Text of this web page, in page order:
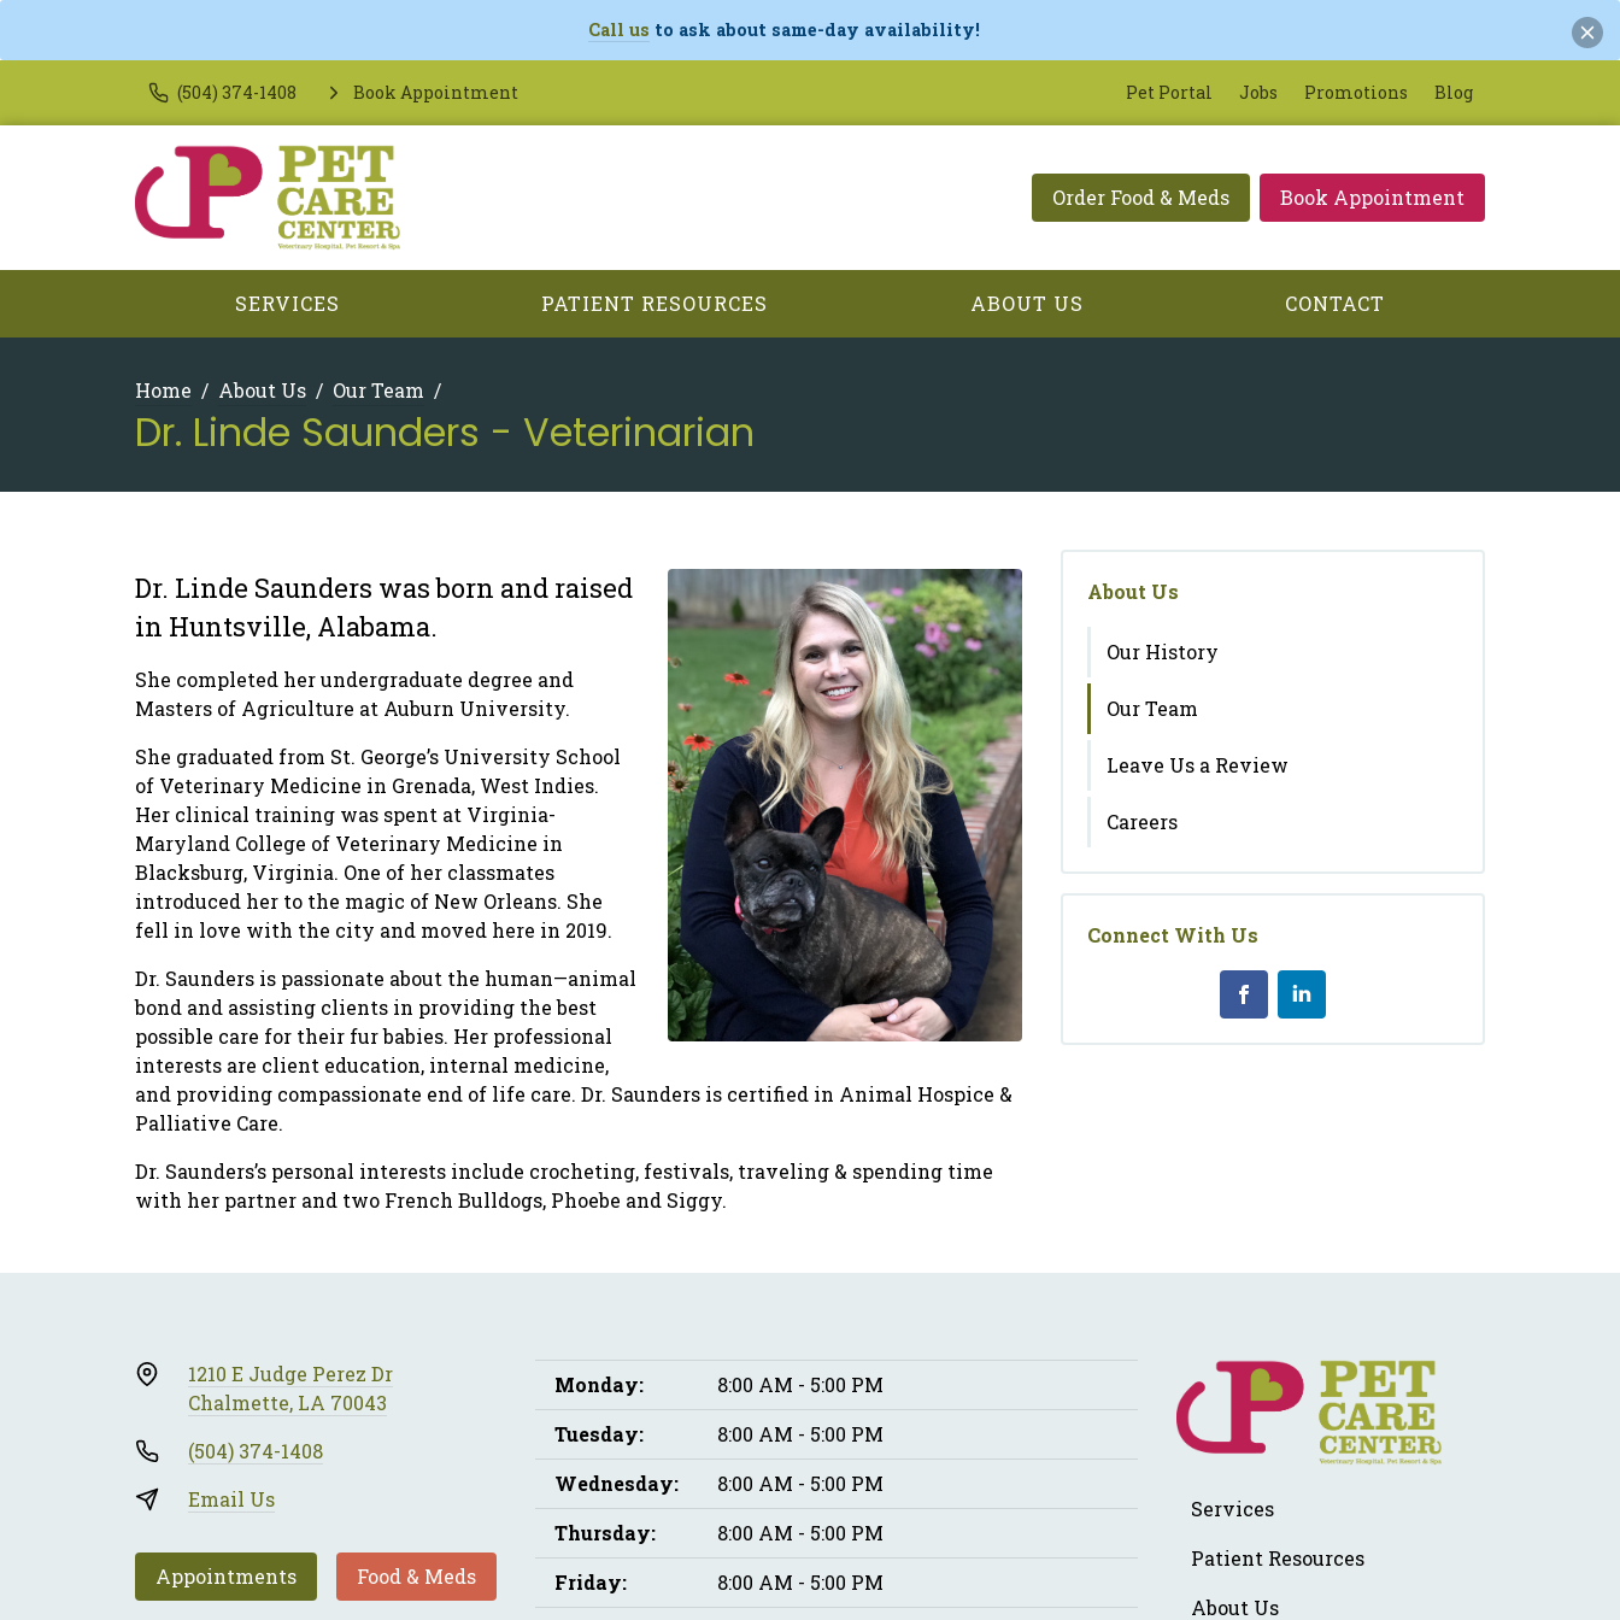
Call us to ask about same-day availability!
(504) 374-1408 Book Appointment Pet Portal Jobs Promotions Blog
Order Food & Meds Book Appointment
SERVICES PATIENT RESOURCES ABOUT US CONTACT
Home About Us Our Team
Dr. Linde Saunders - Veterinarian
Dr. Linde Saunders was born and raised
in Huntsville, Alabama.
She completed her undergraduate degree and
Masters of Agriculture at Auburn University.
She graduated from St. George’s University School
of Veterinary Medicine in Grenada, West Indies.
Her clinical training was spent at Virginia-
Maryland College of Veterinary Medicine in
Blacksburg, Virginia. One of her classmates
introduced her to the magic of New Orleans. She
fell in love with the city and moved here in 2019.
Dr. Saunders is passionate about the human—animal
bond and assisting clients in providing the best
possible care for their fur babies. Her professional
interests are client education, internal medicine,
and providing compassionate end of life care. Dr. Saunders is certified in Animal Hospice &
Palliative Care.
Dr. Saunders’s personal interests include crocheting, festivals, traveling & spending time
with her partner and two French Bulldogs, Phoebe and Siggy.
About Us
Our History
Our Team
Leave Us a Review
Careers
Connect With Us
1210 E Judge Perez Dr
Chalmette, LA 70043
(504) 374-1408
Email Us
Appointments Food & Meds
Monday:
8:00 AM - 5:00 PM
Tuesday:
8:00 AM - 5:00 PM
Wednesday:
8:00 AM - 5:00 PM
Thursday:
8:00 AM - 5:00 PM
Friday:
8:00 AM - 5:00 PM
Services
Patient Resources
About Us